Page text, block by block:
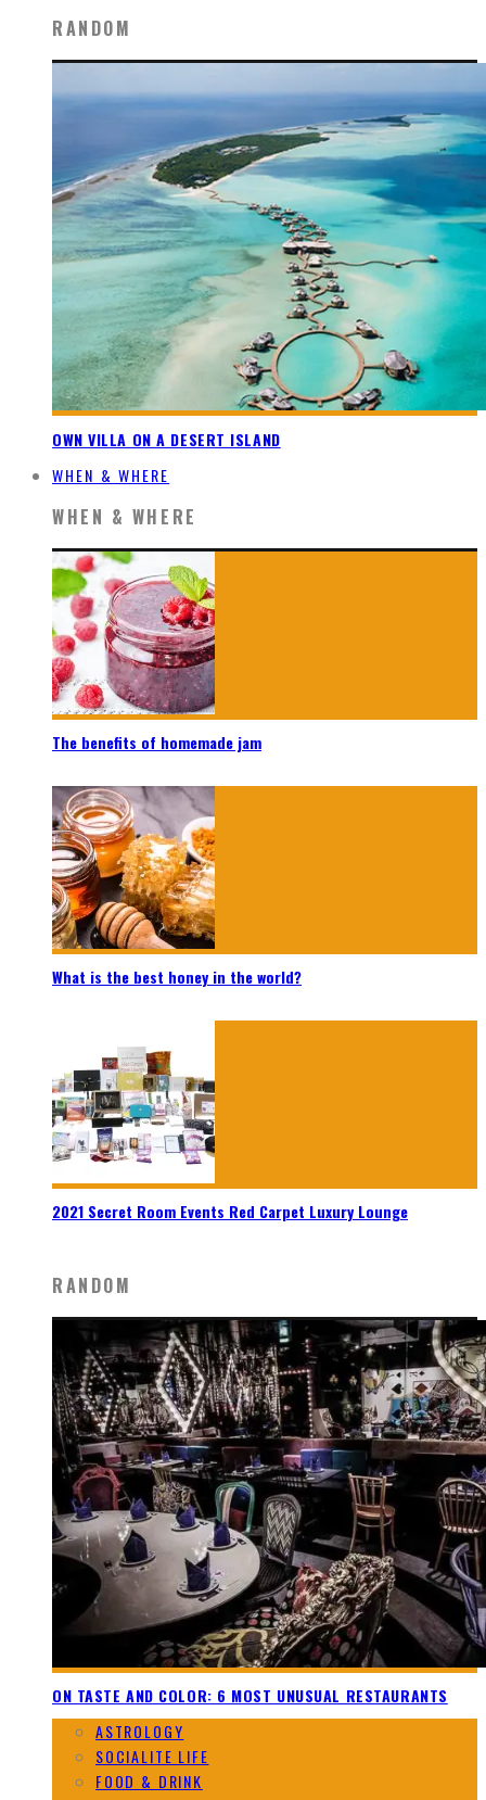
RANDOM
OWN VILLA ON A DESERT ISLAND
WHEN & WHERE
WHEN & WHERE
The benefits of homemade jam
What is the best honey in the world?
2021 Secret Room Events Red Carpet Luxury Lounge
RANDOM
ON TASTE AND COLOR: 6 MOST UNUSUAL RESTAURANTS
ASTROLOGY
SOCIALITE LIFE
FOOD & DRINK